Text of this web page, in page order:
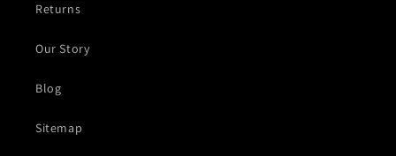
Returns
Our Story
Blog
Sitemap